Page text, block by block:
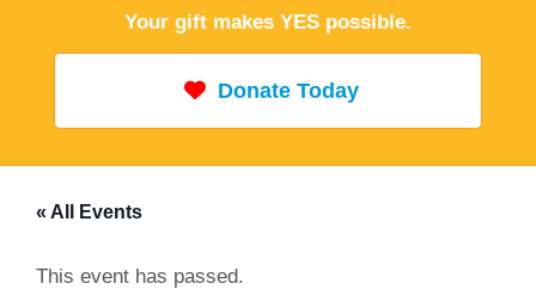
Your gift makes YES possible.
Donate Today
« All Events
This event has passed.